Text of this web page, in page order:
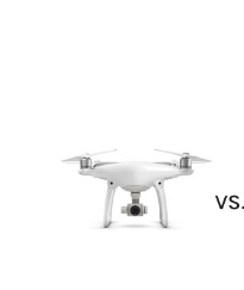
Blog
Contact Us
Sign up
Log in